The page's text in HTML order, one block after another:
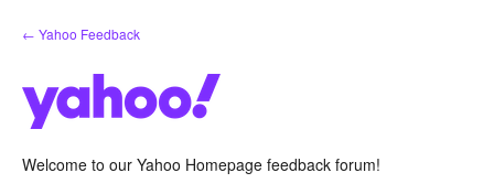
Skip
to
← Yahoo Feedback
Welcome to our Yahoo Homepage feedback forum!